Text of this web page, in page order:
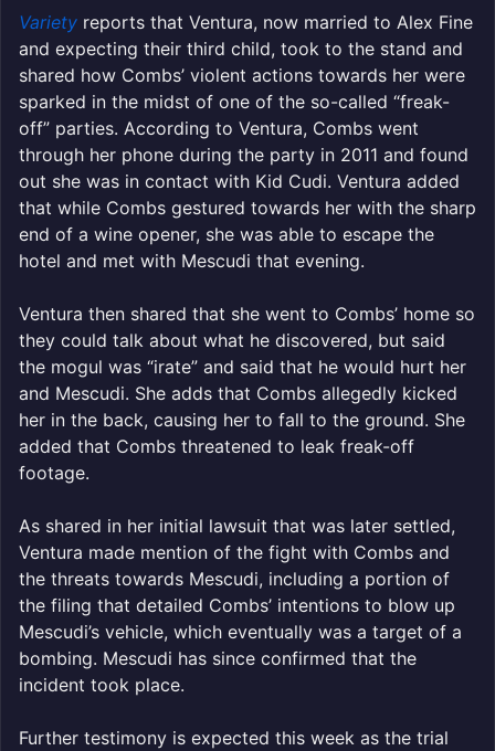
Variety reports that Ventura, now married to Alex Fine
and expecting their third child, took to the stand and
shared how Combs’ violent actions towards her were
sparked in the midst of one of the so-called “freak-
off” parties. According to Ventura, Combs went
through her phone during the party in 2011 and found
out she was in contact with Kid Cudi. Ventura added
that while Combs gestured towards her with the sharp
end of a wine opener, she was able to escape the
hotel and met with Mescudi that evening.
Ventura then shared that she went to Combs’ home so
they could talk about what he discovered, but said
the mogul was “irate” and said that he would hurt her
and Mescudi. She adds that Combs allegedly kicked
her in the back, causing her to fall to the ground. She
added that Combs threatened to leak freak-off
footage.
As shared in her initial lawsuit that was later settled,
Ventura made mention of the fight with Combs and
the threats towards Mescudi, including a portion of
the filing that detailed Combs’ intentions to blow up
Mescudi’s vehicle, which eventually was a target of a
bombing. Mescudi has since confirmed that the
incident took place.
Further testimony is expected this week as the trial